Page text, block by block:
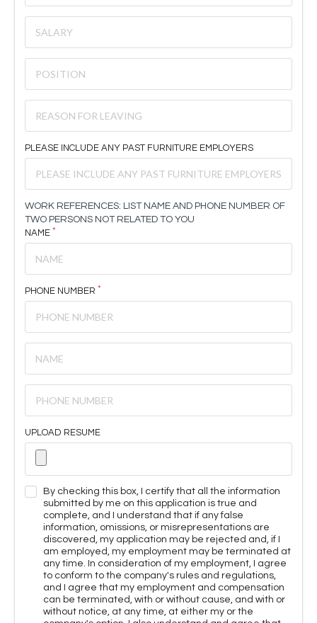
PLEASE INCLUDE ANY PAST FURNITURE EMPLOYERS
WORK REFERENCES: LIST NAME AND PHONE NUMBER OF
TWO PERSONS NOT RELATED TO YOU
NAME
PHONE NUMBER
UPLOAD RESUME
By checking this box, I certify that all the information
submitted by me on this application is true and
complete, and I understand that if any false
information, omissions, or misrepresentations are
discovered, my application may be rejected and, if I
am employed, my employment may be terminated at
any time. In consideration of my employment, I agree
to conform to the company's rules and regulations,
and I agree that my employment and compensation
can be terminated, with or without cause, and with or
without notice, at any time, at either my or the